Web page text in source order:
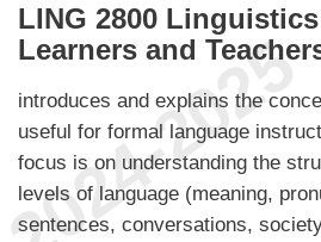
LING 2800
Learners and
introduces and explains the
useful for formal language
focus is on understanding the
levels of language (meaning,
sentences, conversations,